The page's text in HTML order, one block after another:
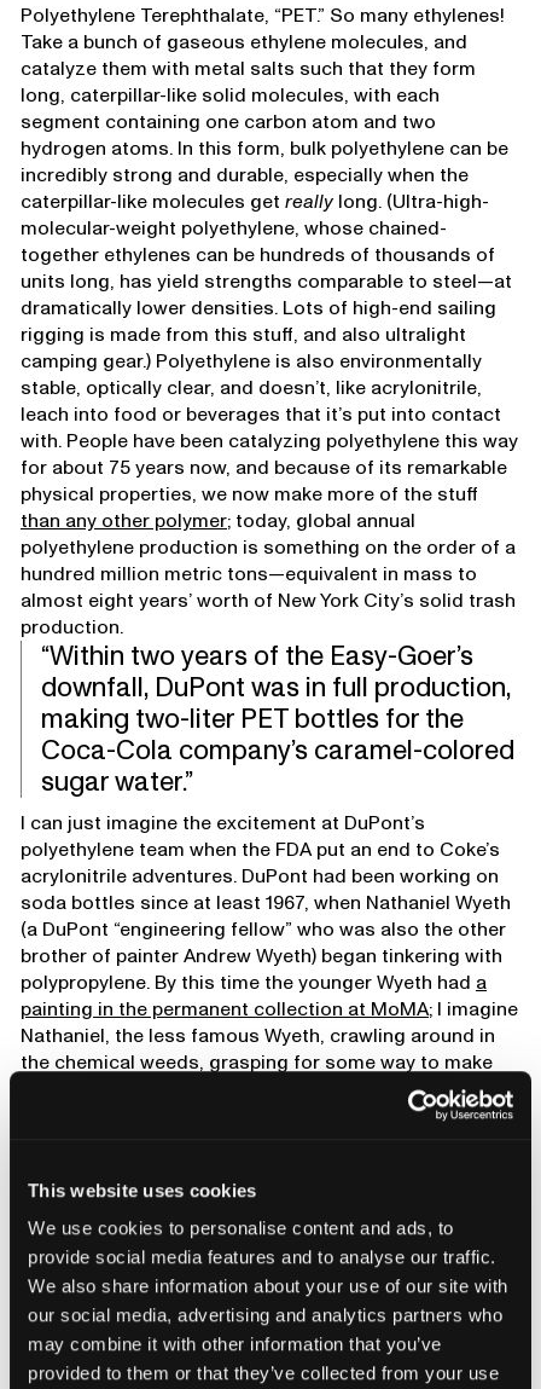
This website uses cookies
We use cookies to personalise content and ads, to
provide social media features and to analyse our traffic.
We also share information about your use of our site with
our social media, advertising and analytics partners who
may combine it with other information that you’ve
provided to them or that they’ve collected from your use
Polyethylene Terephthalate, “PET.” So many ethylenes!
Take a bunch of gaseous ethylene molecules, and
catalyze them with metal salts such that they form
long, caterpillar-like solid molecules, with each
segment containing one carbon atom and two
hydrogen atoms. In this form, bulk polyethylene can be
incredibly strong and durable, especially when the
caterpillar-like molecules get reallylong. (Ultra-high-
molecular-weight polyethylene, whose chained-
together ethylenes can be hundreds of thousands of
units long, has yield strengths comparable to steel—at
dramatically lower densities. Lots of high-end sailing
rigging is made from this stuff, and also ultralight
camping gear.) Polyethylene is also environmentally
stable, optically clear, and doesn’t, like acrylonitrile,
leach into food or beverages that it’s put into contact
with. People have been catalyzing polyethylene this way
for about 75 years now, and because of its remarkable
physical properties, we now make more of the stuff
than any other polymer; today, global annual
polyethylene production is something on the order of a
hundred million metric tons—equivalent in mass to
almost eight years’ worth of New York City’s solid trash
production.
Within two years of the Easy-Goer’s
downfall, DuPont was in full production,
making two-liter PET bottles for the
Coca-Cola company’s caramel-colored
sugar water.
I can just imagine the excitement at DuPont’s
polyethylene team when the FDA put an end to Coke’s
acrylonitrile adventures. DuPont had been working on
soda bottles since at least 1967, when Nathaniel Wyeth
(a DuPont “engineering fellow” who was also the other
brother of painter Andrew Wyeth) began tinkering with
polypropylene. By this time the younger Wyeth had a
painting in the permanent collection at MoMA; I imagine
Nathaniel, the less famous Wyeth, crawling around in
the chemical weeds, grasping for some way to make
his own name. Finally he found his path through the
undergrowth: A “hollow thermoplastic article,” which he
liter PET bottles for the Coca-Cola company’s caramel-
colored sugar water.